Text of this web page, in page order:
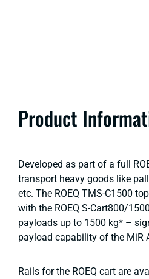
Product
Developed as part of a full
transport heavy goods like
etc. The ROEQ TMS-C1500
with the ROEQ S-Cart800/
payloads up to 1500 kg* –
payload capability of the MiR
Rails for the ROEQ cart are